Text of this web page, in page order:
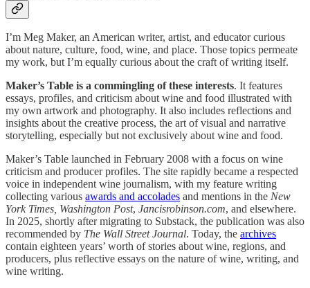
I’m Meg Maker, an American writer, artist, and educator curious
about nature, culture, food, wine, and place. Those topics permeate
my work, but I’m equally curious about the craft of writing itself.
Maker’s Table is a commingling of these interests. It features
essays, profiles, and criticism about wine and food illustrated with
my own artwork and photography. It also includes reflections and
insights about the creative process, the art of visual and narrative
storytelling, especially but not exclusively about wine and food.
Maker’s Table launched in February 2008 with a focus on wine
criticism and producer profiles. The site rapidly became a respected
voice in independent wine journalism, with my feature writing
collecting various awards and accolades and mentions in the New
York Times, Washington Post, Jancisrobinson.com, and elsewhere.
In 2025, shortly after migrating to Substack, the publication was also
recommended by The Wall Street Journal. Today, the archives
contain eighteen years’ worth of stories about wine, regions, and
producers, plus reflective essays on the nature of wine, writing, and
wine writing.